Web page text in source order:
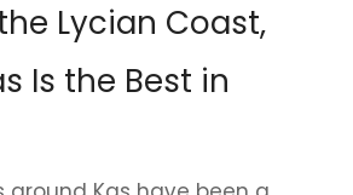
Lycian Coast,
Is the Best in